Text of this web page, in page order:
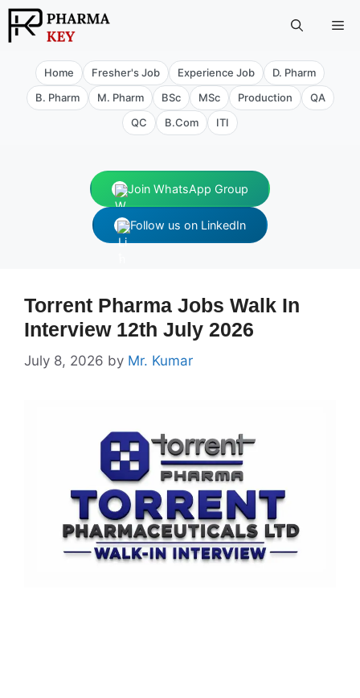
Skip
to
Home Fresher's Job Experience Job
D. Pharm
B. Pharm
M. Pharm BSc MSc Production
QA
QC
B.Com ITI
Join WhatsApp Group
Follow us on LinkedIn
Torrent Pharma Jobs Walk In
Interview 12th July 2026
July 8, 2026 by Mr. Kumar